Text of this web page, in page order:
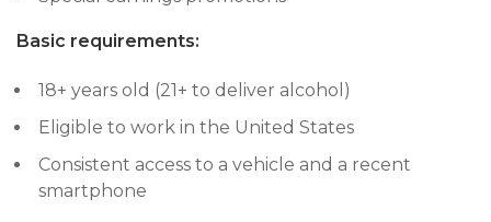
Basic requirements:
18+ years old (21+ to deliver alcohol)
Eligible to work in the United States
Consistent access to a vehicle and a recent
smartphone